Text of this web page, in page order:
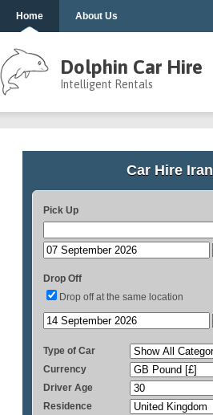
Home About Us
Dolphin Car Hire
Intelligent Rentals
Car Hire Iran
Pick Up
Drop Off
Drop off at the same location
Type of Car
Currency
Driver Age
Residence